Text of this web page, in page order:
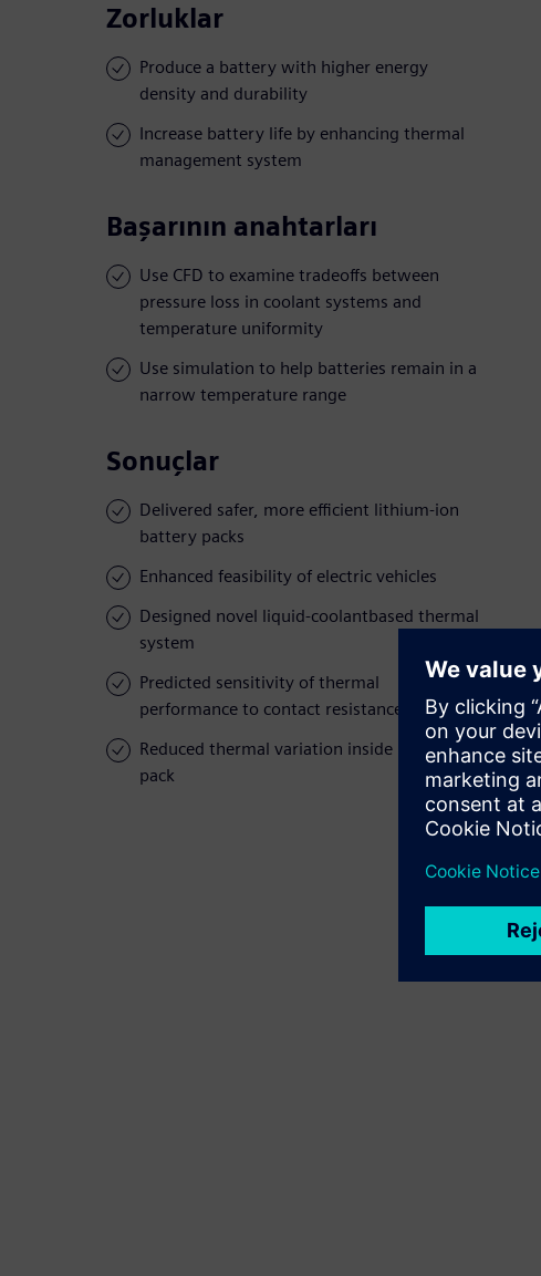
Zorluklar
Produce a battery with higher energy
density and durability
Increase battery life by enhancing thermal
management system
Başarının anahtarları
Use CFD to examine tradeoffs between
pressure loss in coolant systems and
temperature uniformity
Use simulation to help batteries remain in a
narrow temperature range
Sonuçlar
Delivered safer, more efficient lithium-ion
battery packs
Enhanced feasibility of electric vehicles
Designed novel liquid-coolantbased thermal
system
Predicted sensitivity of thermal
performance to contact resistance
Reduced thermal variation inside battery
pack